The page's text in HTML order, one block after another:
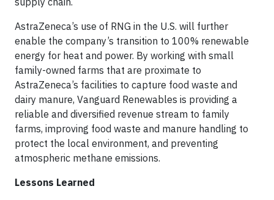
AstraZeneca’s use of RNG in the U.S. will further
enable the company’s transition to 100% renewable
energy for heat and power. By working with small
family-owned farms that are proximate to
AstraZeneca’s facilities to capture food waste and
dairy manure, Vanguard Renewables is providing a
reliable and diversified revenue stream to family
farms, improving food waste and manure handling to
protect the local environment, and preventing
atmospheric methane emissions.
Lessons Learned